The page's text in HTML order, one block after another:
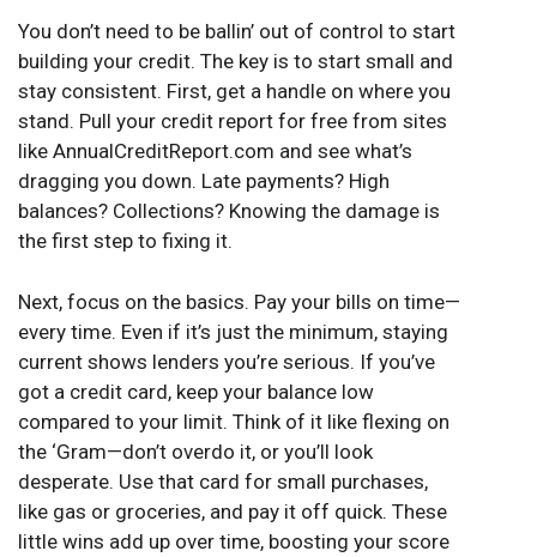
You don’t need to be ballin’ out of control to start
building your credit. The key is to start small and
stay consistent. First, get a handle on where you
stand. Pull your credit report for free from sites
like AnnualCreditReport.com and see what’s
dragging you down. Late payments? High
balances? Collections? Knowing the damage is
the first step to fixing it.
Next, focus on the basics. Pay your bills on time—
every time. Even if it’s just the minimum, staying
current shows lenders you’re serious. If you’ve
got a credit card, keep your balance low
compared to your limit. Think of it like flexing on
the ‘Gram—don’t overdo it, or you’ll look
desperate. Use that card for small purchases,
like gas or groceries, and pay it off quick. These
little wins add up over time, boosting your score